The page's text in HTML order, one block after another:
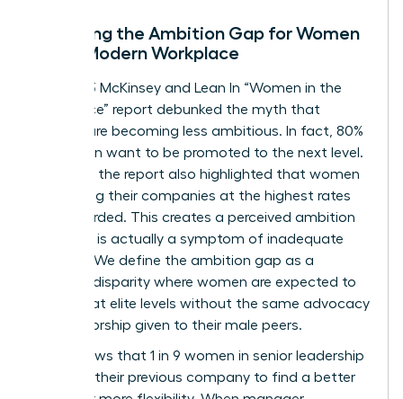
Decoding the Ambition Gap for Women
in the Modern Workplace
The 2023 McKinsey and Lean In “Women in the
Workplace” report debunked the myth that
women are becoming less ambitious. In fact, 80%
of women want to be promoted to the next level.
However, the report also highlighted that women
are leaving their companies at the highest rates
ever recorded. This creates a perceived ambition
gap that is actually a symptom of inadequate
support. We define the ambition gap as a
resource disparity where women are expected to
perform at elite levels without the same advocacy
or sponsorship given to their male peers.
Data shows that 1 in 9 women in senior leadership
roles left their previous company to find a better